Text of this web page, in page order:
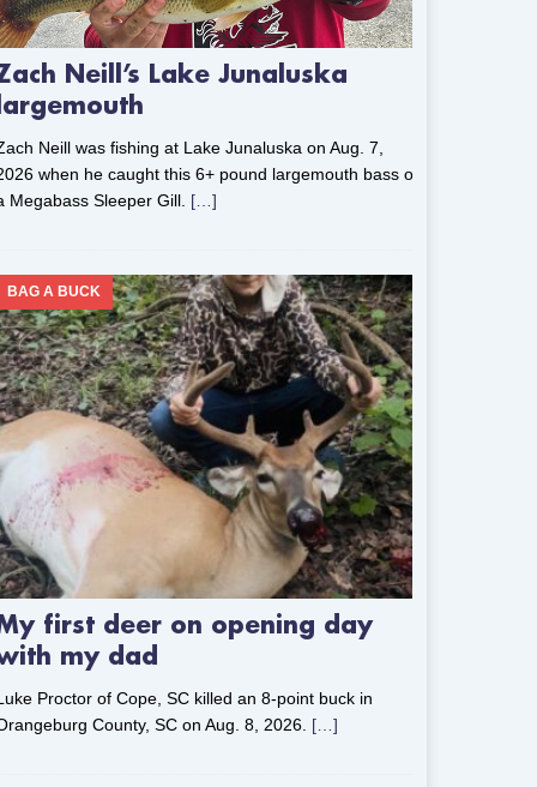
Neill’s Lake Junaluska
Neill was fishing at Lake Junaluska on Aug. 7,
when he caught this 6+ pound largemouth bass on
Megabass Sleeper Gill. […]
first deer on opening day
my dad
BAG A BUCK
Proctor of Cope, SC killed an 8-point buck in
County, SC on Aug. 8, 2026. […]